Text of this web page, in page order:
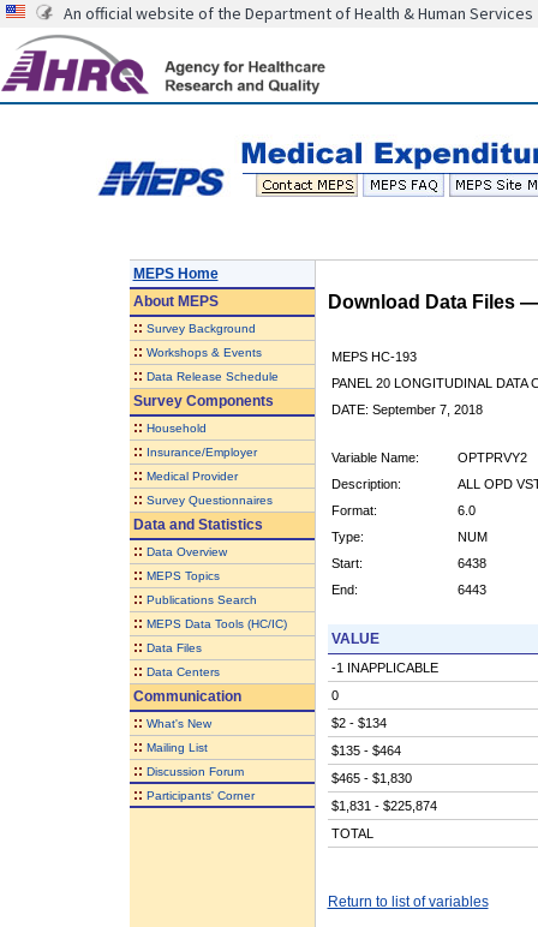
An official website of the Department of Health & Human Services
MEPS Home
AboutMEPS
:: Survey Background
:: Workshops & Events
:: Data Release Schedule
Survey Components
:: Household
:: Insurance/Employer
:: Medical Provider
:: Survey Questionnaires
Data and Statistics
:: Data Overview
:: MEPS Topics
:: Publications Search
:: MEPS Data Tools (HC/IC)
:: Data Files
:: Data Centers
Communication
:: What's New
:: Mailing List
:: Discussion Forum
:: Participants' Corner
Download Data Files
MEPS HC-193
PANEL 20 LONGITUDINAL DATA
DATE: September 7, 2018
Variable Name:
OPTPRVY2
Description:
ALL OPD
Format:
6.0
Type:
NUM
Start:
6438
End:
6443
VALUE
-1 INAPPLICABLE
0
$2 - $134
$135 - $464
$465 - $1,830
$1,831 - $225,874
TOTAL
Return to list of variables